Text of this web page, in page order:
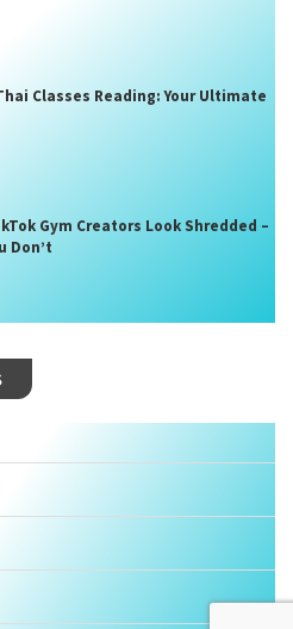
Classes Reading: Your Ultimate
Gym Creators Look Shredded –
Don’t